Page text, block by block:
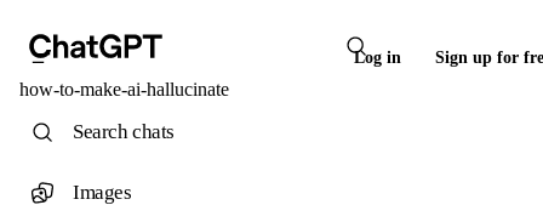
Log in Sign up for
how-to-make-ai-hallucinate
Search chats
Images